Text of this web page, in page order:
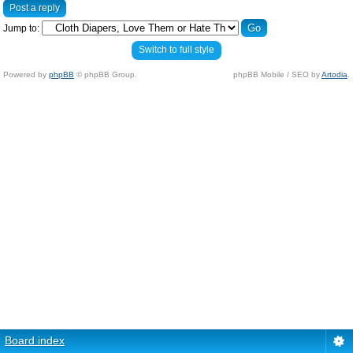
Post a reply
Jump to:
Switch to full style
Powered by phpBB © phpBB Group. phpBB Mobile / SEO byArtodia
Board index